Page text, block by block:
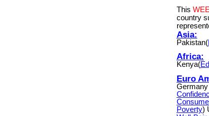
This
country
Asia:
Pakistan(
Africa:
Kenya(
Euro
Germany
Poverty)